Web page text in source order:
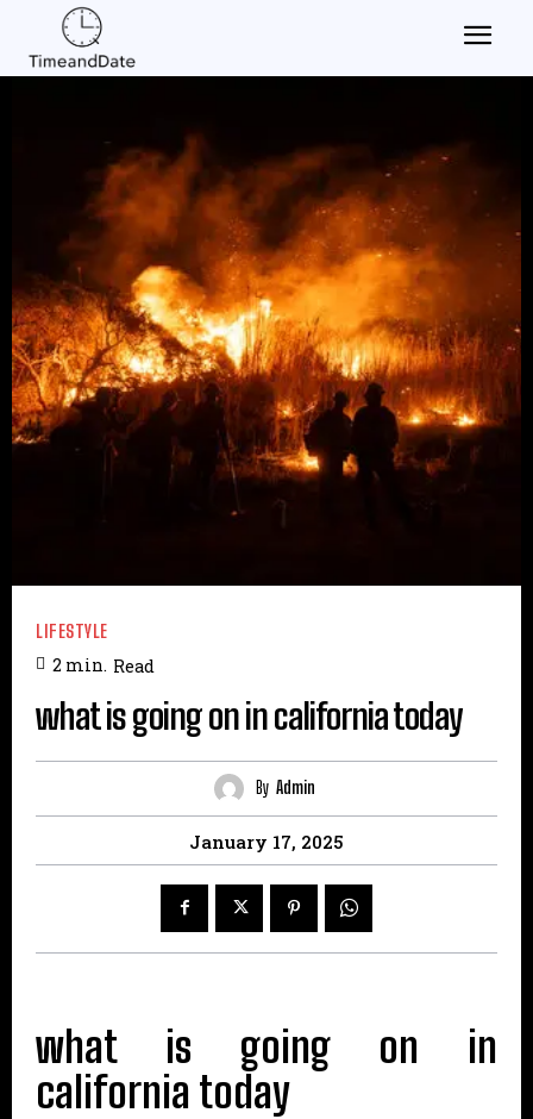
LIFESTYLE
2 min. Read
what is going on in california today
By Admin
January 17, 2025
what is going on in
california today